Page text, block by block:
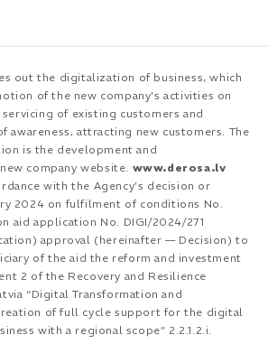
out the digitalization of business, which
of the new company's activities on
of existing customers and
awareness, attracting new customers. The
is the development and
company website. www.derosa.lv
with the Agency's decision or
2024 on fulfilment of conditions No.
aid application No. DIGI/2024/271
approval (hereinafter — Decision) to
of the aid the reform and investment
2 of the Recovery and Resilience
“Digital Transformation and
of full cycle support for the digital
with a regional scope” 2.2.1.2.i.